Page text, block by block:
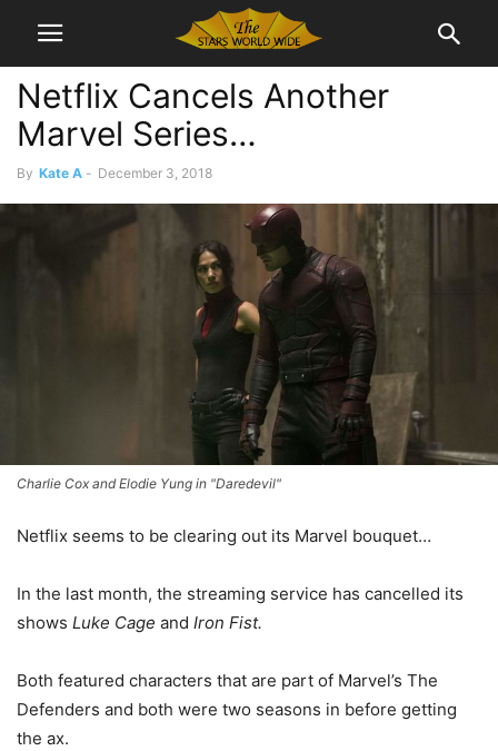
Netflix Cancels Another
Marvel Series…
By Kate A - December 3, 2018
Charlie Cox and Elodie Yung in "Daredevil"
Netflix seems to be clearing out its Marvel bouquet…
In the last month, the streaming service has cancelled its
shows Luke Cage and Iron Fist.
Both featured characters that are part of Marvel’s The
Defenders and both were two seasons in before getting
the ax.